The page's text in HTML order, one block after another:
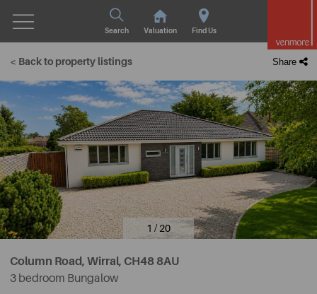
Search Valuation Find Us
< Back to property listings Share
1 / 20
Column Road, Wirral, CH48 8AU
3 bedroom Bungalow